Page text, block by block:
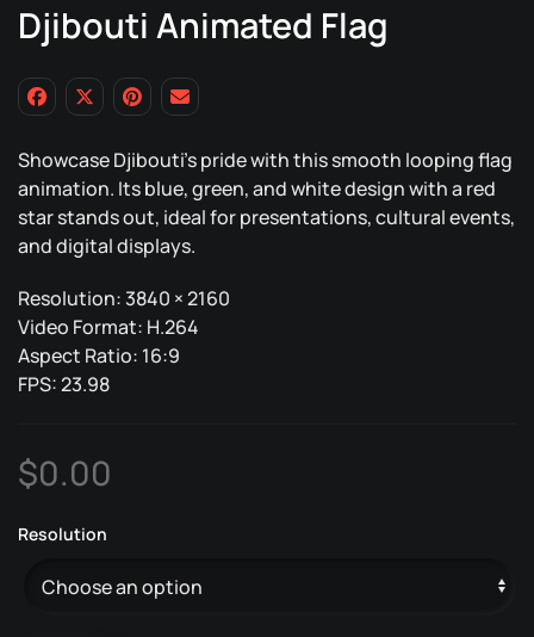
Djibouti Animated Flag
Showcase Djibouti’s pride with this smooth looping flag
animation. Its blue, green, and white design with a red
star stands out, ideal for presentations, cultural events,
and digital displays.
Resolution: 3840 × 2160
Video Format: H.264
Aspect Ratio: 16:9
FPS: 23.98
$0.00
Resolution